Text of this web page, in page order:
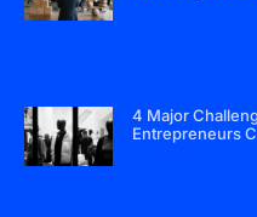
4 Major
Entrepreneurs